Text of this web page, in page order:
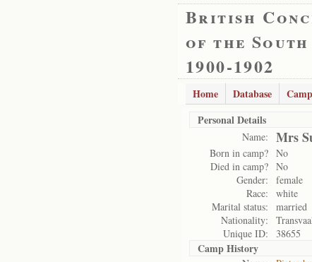
British
of the
1900-1902
Home Database
Personal Details
Name: Mrs
Born in camp? No
Died in camp? No
Gender:
female
Race:
white
Marital status:
married
Nationality:
Unique ID:
38655
Camp History